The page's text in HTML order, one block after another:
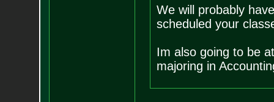
We will probably
scheduled your
Im also going to be
majoring in